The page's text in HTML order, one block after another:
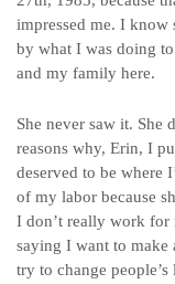
impressed me. I know
by what I was doing
and my family here.
She never saw it. She
reasons why, Erin, I
deserved to be where
of my labor because
I don’t really work for
saying I want to make
try to change